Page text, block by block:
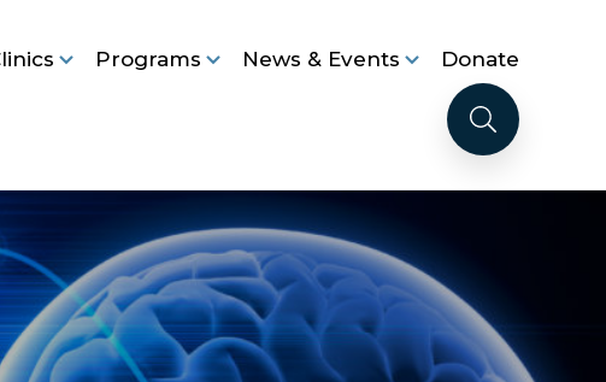
Programs News & Events Donate